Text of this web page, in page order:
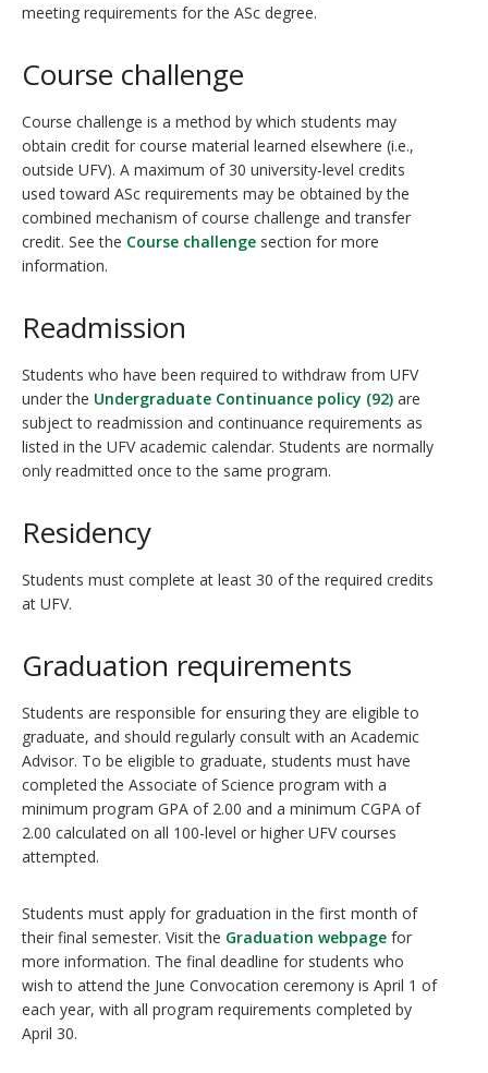
meeting requirements for the ASc degree.
Course challenge
Course challenge is a method by which students may
obtain credit for course material learned elsewhere (i.e.,
outside UFV). A maximum of 30 university-level credits
used toward ASc requirements may be obtained by the
combined mechanism of course challenge and transfer
credit. See the Course challenge section for more
information.
Readmission
Students who have been required to withdraw from UFV
under the Undergraduate Continuance policy (92) are
subject to readmission and continuance requirements as
listed in the UFV academic calendar. Students are normally
only readmitted once to the same program.
Residency
Students must complete at least 30 of the required credits
at UFV.
Graduation requirements
Students are responsible for ensuring they are eligible to
graduate, and should regularly consult with an Academic
Advisor. To be eligible to graduate, students must have
completed the Associate of Science program with a
minimum program GPA of 2.00 and a minimum CGPA of
2.00 calculated on all 100-level or higher UFV courses
attempted.
Students must apply for graduation in the first month of
their final semester. Visit the Graduation webpage for
more information. The final deadline for students who
wish to attend the June Convocation ceremony is April 1 of
each year, with all program requirements completed by
April 30.